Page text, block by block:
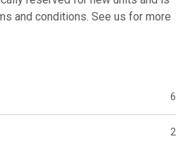
and conditions. See us for more
6
2